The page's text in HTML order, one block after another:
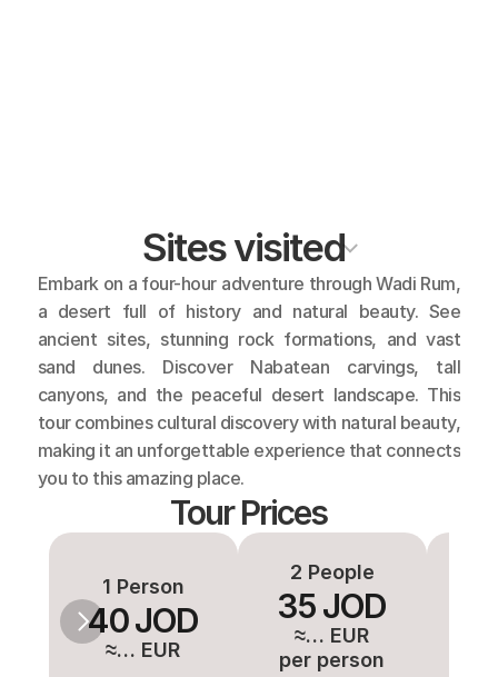
Sites visited
Embark on a four-hour adventure through Wadi Rum,
a desert full of history and natural beauty. See
ancient sites, stunning rock formations, and vast
sand dunes. Discover Nabatean carvings, tall
canyons, and the peaceful desert landscape. This
tour combines cultural discovery with natural beauty,
making it an unforgettable experience that connects
you to this amazing place.
Tour Prices
1 Person
40 JOD
≈… EUR
2 People
35 JOD
≈… EUR
per person